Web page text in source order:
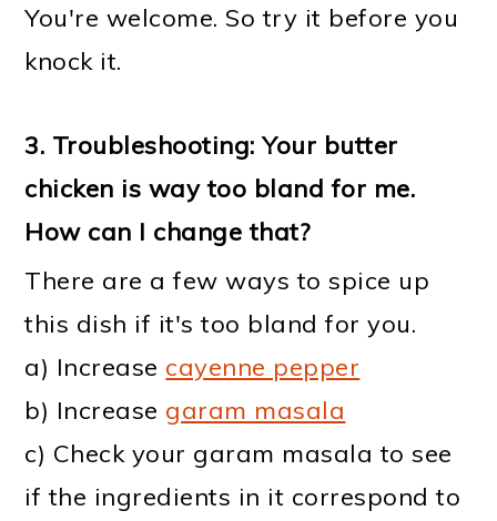
You're welcome. So try it before you
knock it.
3. Troubleshooting: Your butter
chicken is way too bland for me.
How can I change that?
There are a few ways to spice up
this dish if it's too bland for you.
a) Increase cayenne pepper
b) Increase garam masala
c) Check your garam masala to see
if the ingredients in it correspond to